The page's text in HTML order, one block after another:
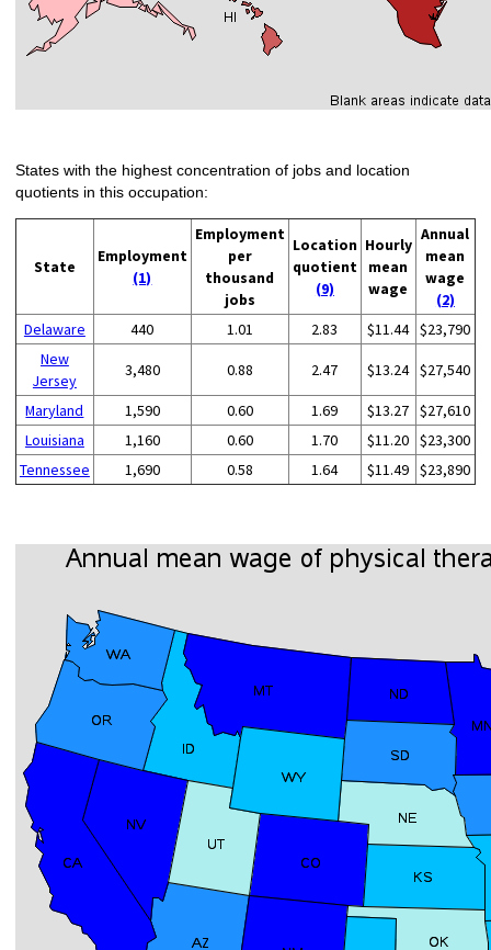
States with the highest concentration of jobs and location
quotients in this occupation:
State
Employment
(1)
Employment
per
thousand
jobs
Location
quotient
(9)
Hourly
mean
wage
Annual
mean
wage
(2)
Delaware
440 1.01 2.83 $11.44 $23,790
New
Jersey
3,480 0.88 2.47 $13.24 $27,540
Maryland 1,590 0.60 1.69 $13.27 $27,610
Louisiana
1,160 0.60 1.70 $11.20 $23,300
Tennessee
1,690 0.58 1.64 $11.49 $23,890